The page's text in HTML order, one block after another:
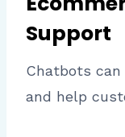
Support
Chatbots
and help